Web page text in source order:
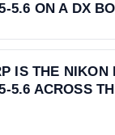
5.6 ON A DX
IS THE NIKON
5.6 ACROSS